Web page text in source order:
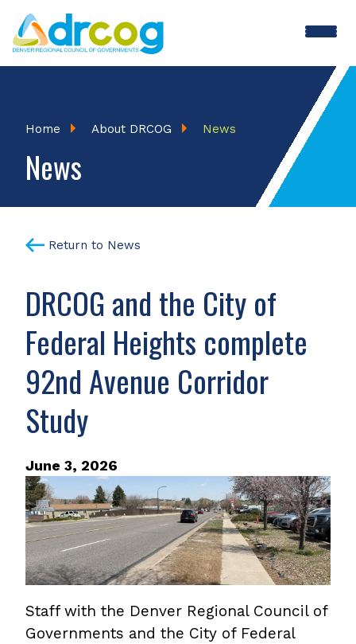
Skip
to
main
Breadcrumb
Home About DRCOG News
News
Return to News
DRCOG and the City of
Federal Heights complete
92nd Avenue Corridor
Study
June 3, 2026
Staff with the Denver Regional Council of
Governments and the City of Federal